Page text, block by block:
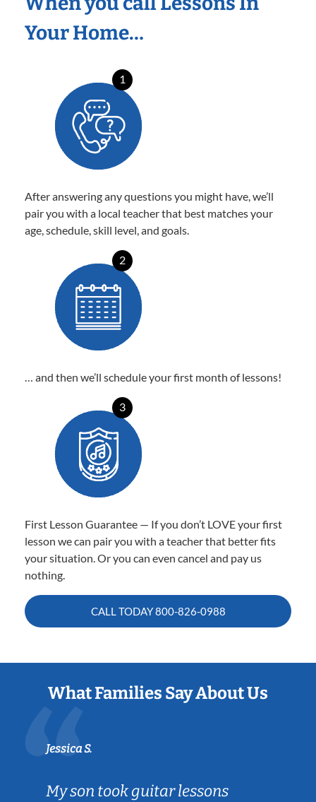
Your Home…
1
After answering any questions you might have, we’ll
pair you with a local teacher that best matches your
age, schedule, skill level, and goals.
2
… and then we’ll schedule your first month of lessons!
3
First Lesson Guarantee — If you don’t LOVE your first
lesson we can pair you with a teacher that better fits
your situation. Or you can even cancel and pay us
nothing.
CALL TODAY800-826-0988
What Families Say About Us
Jessica S.
My son took guitar lessons